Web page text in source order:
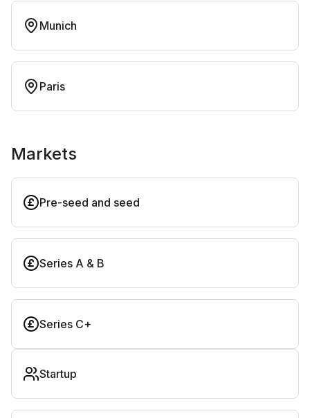
Munich
Paris
Markets
Pre-seed and seed
Series A & B
Series C+
Startup